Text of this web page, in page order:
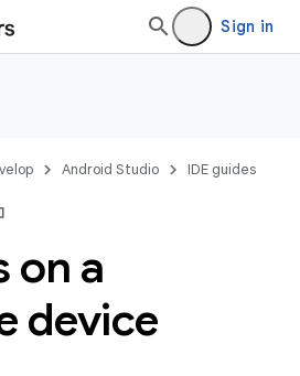
Sign in
Android Studio IDE guides
on a
device